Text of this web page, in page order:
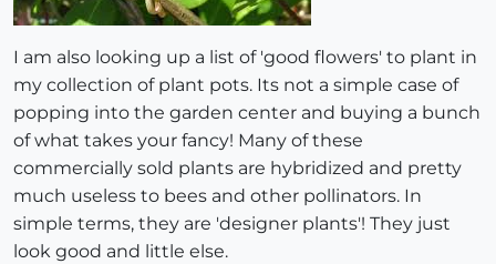
I am also looking up a list of 'good flowers' to plant in
my collection of plant pots. Its not a simple case of
popping into the garden center and buying a bunch
of what takes your fancy! Many of these
commercially sold plants are hybridized and pretty
much useless to bees and other pollinators. In
simple terms, they are 'designer plants'! They just
look good and little else.